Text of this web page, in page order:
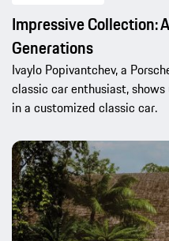
Impressive Collection:
Generations
Ivaylo Popivantchev, a
classic car enthusiast,
in a customized classic car.